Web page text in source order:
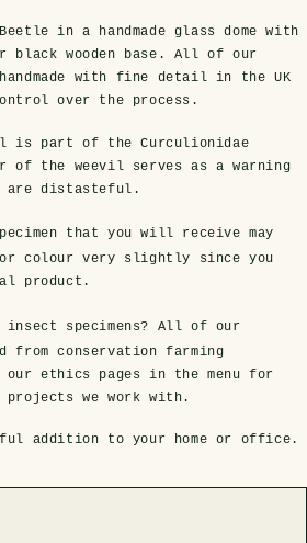
Frames
in a handmade glass dome with
black wooden base. All of our
with fine detail in the UK
over the process.
is part of the Curculionidae
of the weevil serves as a warning
are distasteful.
that you will receive may
colour very slightly since you
product.
insect specimens? All of our
from conservation farming
ethics pages in the menu for
we work with.
addition to your home or office.